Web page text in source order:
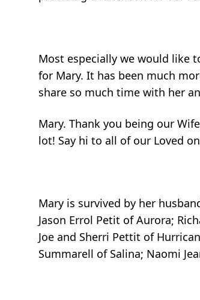
Most especially we would like
for Mary. It has been much
share so much time with her
Mary. Thank you being our
lot! Say hi to all of our Loved
Mary is survived by her
Jason Errol Petit of Aurora;
Joe and Sherri Pettit of
Summarell of Salina; Naomi